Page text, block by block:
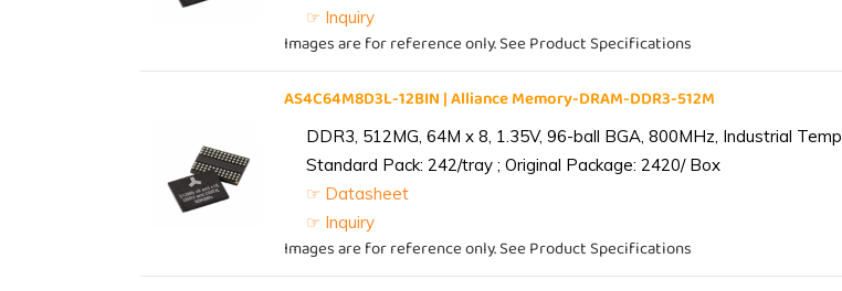
☞ Inquiry
Images are for reference only. See Product Specifications
AS4C64M8D3L-12BIN | Alliance Memory-DRAM-DDR3-512M
DDR3, 512MG, 64M x 8, 1.35V, 96-ball BGA, 800MHz, Industrial Temp
Standard Pack: 242/tray ; Original Package: 2420/ Box
☞ Datasheet
☞ Inquiry
Images are for reference only. See Product Specifications